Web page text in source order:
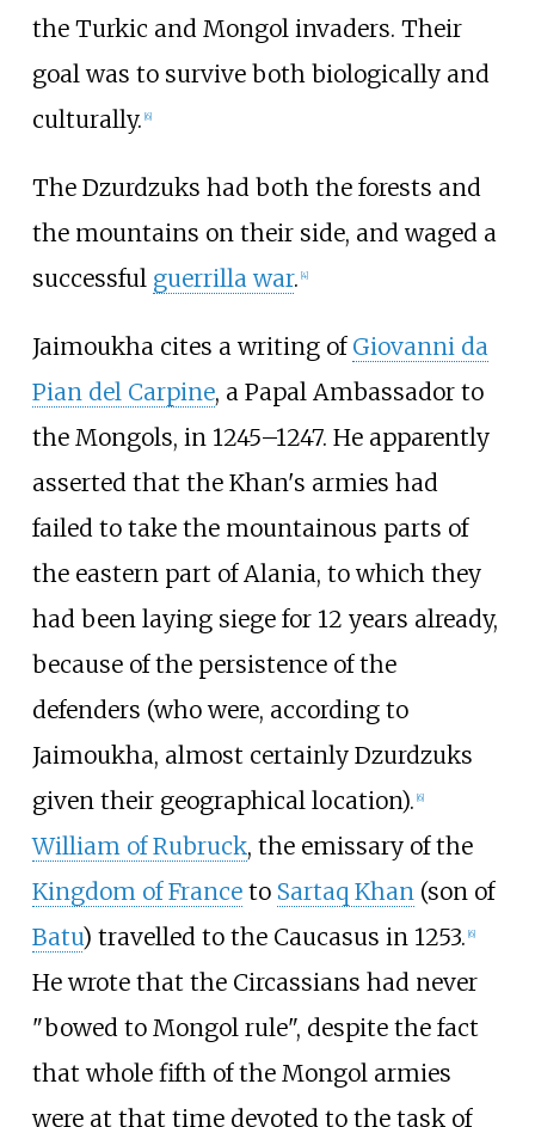
the Turkic and Mongol invaders. Their
goal was to survive both biologically and
culturally. [6]
The Dzurdzuks had both the forests and
the mountains on their side, and waged a
successful guerrilla war. 4]
Jaimoukha cites a writing of Giovanni da
Pian del Carpine, a Papal Ambassador to
the Mongols, in 1245–1247. He apparently
asserted that the Khan's armies had
failed to take the mountainous parts of
the eastern part of Alania, to which they
had been laying siege for 12 years already,
because of the persistence of the
defenders (who were, according to
Jaimoukha, almost certainly Dzurdzuks
given their geographical location). 6]
William of Rubruck, the emissary of the
Kingdom of Franceto Sartaq Khan(son of
Batu) travelled to the Caucasus in 1253. 6]
He wrote that the Circassians had never
"bowed to Mongol rule", despite the fact
that whole fifth of the Mongol armies
were at that time devoted to the task of